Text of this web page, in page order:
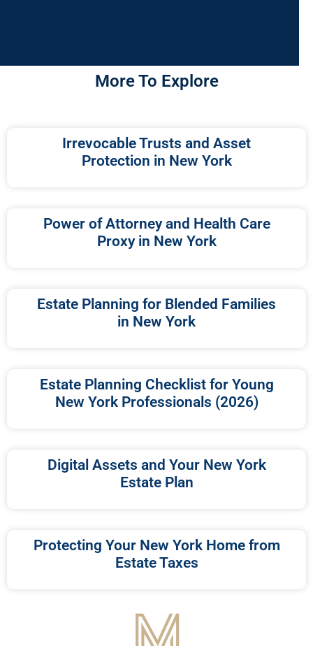
More To Explore
Irrevocable Trusts and Asset
Protection in New York
Power of Attorney and Health Care
Proxy in New York
Estate Planning for Blended Families
in New York
Estate Planning Checklist for Young
New York Professionals (2026)
Digital Assets and Your New York
Estate Plan
Protecting Your New York Home from
Estate Taxes